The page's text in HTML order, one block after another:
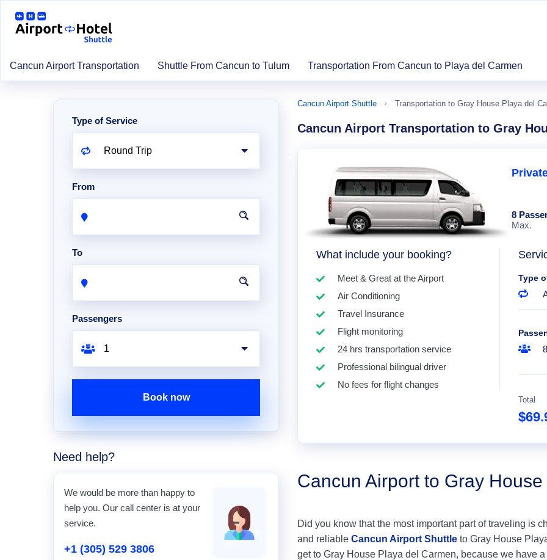
Cancun Airport Transportation Shuttle From Cancun to Tulum Transportation From Cancun to Playa del Carmen
Cancun Airport Shuttle Transportation to Gray House Playa del
Cancun Airport Transportation to Gray
8
Max.
What include your booking?
Meet & Great at the Airport
Air Conditioning
Travel Insurance
Flight monitoring
24 hrs transportation service
Professional bilingual driver
No fees for flight changes
Type
Total
Cancun Airport to Gray
Did you know that the most important part of traveling is
and reliable Cancun Airport Shuttle to Gray House
get to Gray House Playa del Carmen, because we have
Type of Service
From
To
Passengers
Book now
Need help?
We would be more than happy to
help you. Our call center is at your
service.
+1 (305) 529 3806